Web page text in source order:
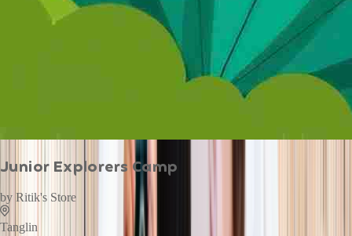
Junior Explorers Camp
by Ritik's Store
Tanglin